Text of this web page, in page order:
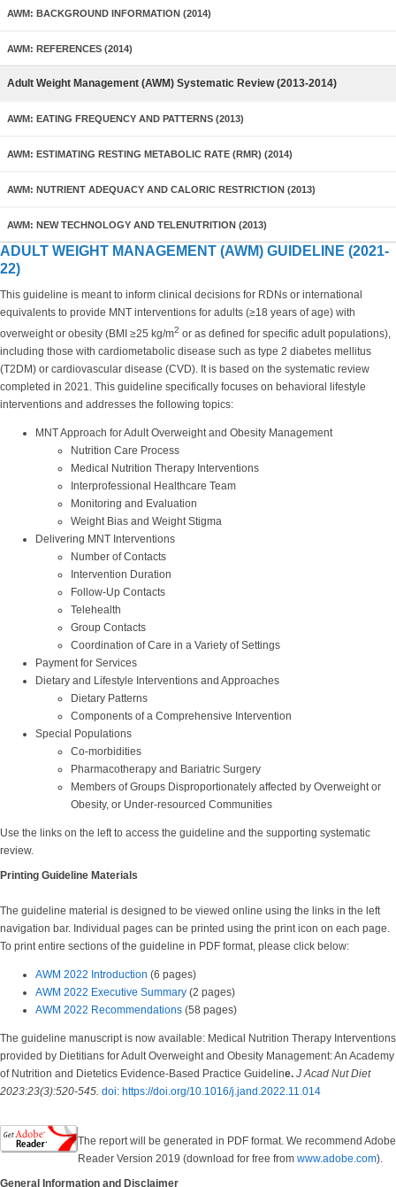
AWM: BACKGROUND INFORMATION (2014)
AWM: REFERENCES (2014)
Adult Weight Management (AWM) Systematic Review (2013-2014)
AWM: EATING FREQUENCY AND PATTERNS (2013)
AWM: ESTIMATING RESTING METABOLIC RATE (RMR) (2014)
AWM: NUTRIENT ADEQUACY AND CALORIC RESTRICTION (2013)
AWM: NEW TECHNOLOGY AND TELENUTRITION (2013)
ADULT WEIGHT MANAGEMENT (AWM) GUIDELINE (2021-
22)
This guideline is meant to inform clinical decisions for RDNs or international
equivalents to provide MNT interventions for adults (≥18 years of age) with
overweight or obesity (BMI ≥25 kg/m2 or as defined for specific adult populations),
including those with cardiometabolic disease such as type 2 diabetes mellitus
(T2DM) or cardiovascular disease (CVD). It is based on the systematic review
completed in 2021. This guideline specifically focuses on behavioral lifestyle
interventions and addresses the following topics:
MNT Approach for Adult Overweight and Obesity Management
Nutrition Care Process
Medical Nutrition Therapy Interventions
Interprofessional Healthcare Team
Monitoring and Evaluation
Weight Bias and Weight Stigma
Delivering MNT Interventions
Number of Contacts
Intervention Duration
Follow-Up Contacts
Telehealth
Group Contacts
Coordination of Care in a Variety of Settings
Payment for Services
Dietary and Lifestyle Interventions and Approaches
Dietary Patterns
Components of a Comprehensive Intervention
Special Populations
Co-morbidities
Pharmacotherapy and Bariatric Surgery
Members of Groups Disproportionately affected by Overweight or
Obesity, or Under-resourced Communities
Use the links on the left to access the guideline and the supporting systematic
review.
Printing Guideline Materials
The guideline material is designed to be viewed online using the links in the left
navigation bar. Individual pages can be printed using the print icon on each page.
To print entire sections of the guideline in PDF format, please click below:
AWM 2022 Introduction (6 pages)
AWM 2022 Executive Summary (2 pages)
AWM 2022 Recommendations (58 pages)
The guideline manuscript is now available: Medical Nutrition Therapy Interventions
provided by Dietitians for Adult Overweight and Obesity Management: An Academy
of Nutrition and Dietetics Evidence-Based Practice Guideline. J Acad Nut Diet
2023:23(3):520-545. doi: https://doi.org/10.1016/j.jand.2022.11.014
The report will be generated in PDF format. We recommend Adobe
Reader Version 2019 (download for free from www.adobe.com).
General Information and Disclaimer